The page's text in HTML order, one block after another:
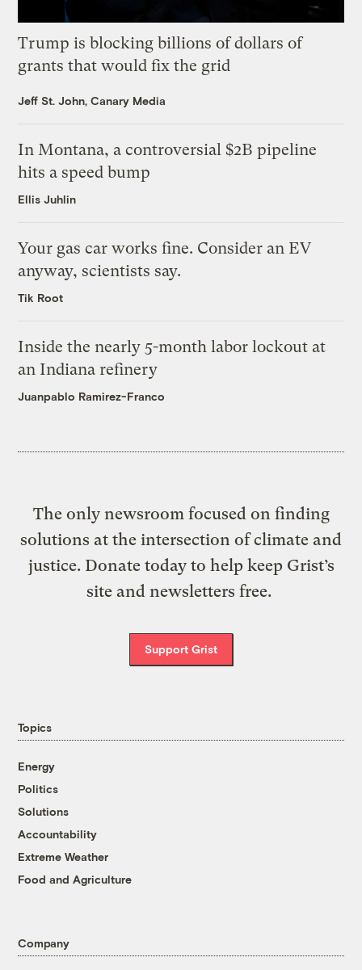
Trump is blocking billions of dollars of
grants that would fix the grid
Jeff St. John, Canary Media
In Montana, a controversial $2B pipeline
hits a speed bump
Ellis Juhlin
Your gas car works fine. Consider an EV
anyway, scientists say.
Tik Root
Inside the nearly 5-month labor lockout at
an Indiana refinery
Juanpablo Ramirez-Franco
The only newsroom focused on finding
solutions at the intersection of climate and
justice. Donate today to help keep Grist’s
site and newsletters free.
Support Grist
Topics
Energy
Politics
Solutions
Accountability
Extreme Weather
Food and Agriculture
Company